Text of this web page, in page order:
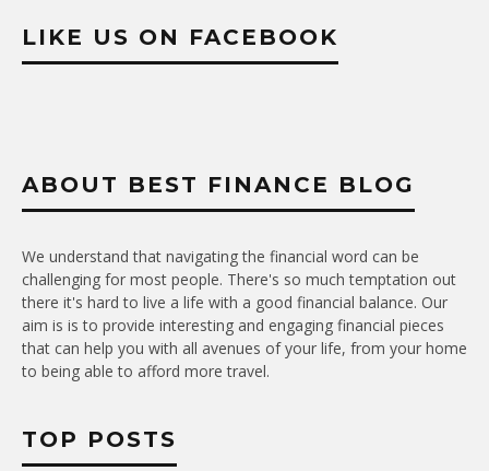
LIKE US ON FACEBOOK
ABOUT BEST FINANCE BLOG
We understand that navigating the financial word can be
challenging for most people. There's so much temptation out
there it's hard to live a life with a good financial balance. Our
aim is is to provide interesting and engaging financial pieces
that can help you with all avenues of your life, from your home
to being able to afford more travel.
TOP POSTS